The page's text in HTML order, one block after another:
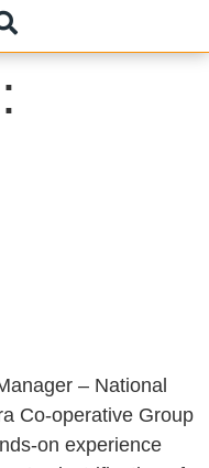
– National
Co-operative Group
on experience